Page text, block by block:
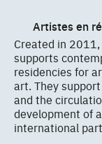
Artistes en
Created in
supports
residencies for
art. They
and the
development of
international